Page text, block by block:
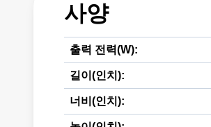
사양
출력 전력(W):
길이(인치):
너비(인치):